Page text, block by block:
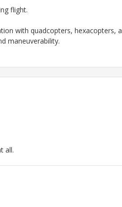
flight.
with quadcopters, hexacopters,
maneuverability.
all.